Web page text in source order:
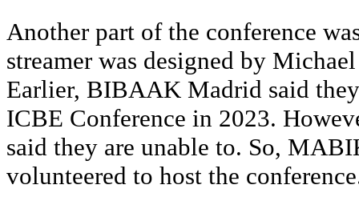
Another part of the conference
streamer was designed by
Earlier, BIBAAK Madrid said
ICBE Conference in 2023.
said they are unable to. So,
volunteered to host the